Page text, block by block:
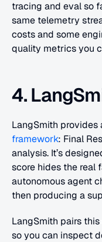
tracing and eval so
same telemetry
costs and some
quality metrics you
4.
LangSmith
framework: Final
analysis. It’s
score hides the real
autonomous agent
then producing a
LangSmith pairs
so you can inspect